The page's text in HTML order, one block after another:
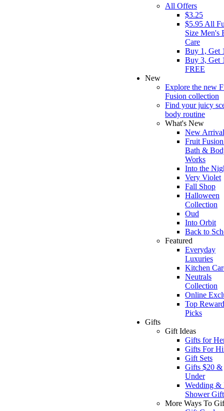
All Offers
$3.25
$5.95 All
Size Men's
Care
Buy 1, Get
Buy 3, Get
FREE
New
Explore the new
Fusion collection
Find your juicy
body routine
What's New
New
Fruit
Bath &
Works
Into the
Very Violet
Fall Shop
Halloween
Collection
Oud
Into Orbit
Back to
Featured
Everyday
Luxuries
Kitchen
Neutrals
Collection
Online
Top
Picks
Gifts
Gift Ideas
Gifts for
Gifts For
Gift Sets
Gifts $20 &
Under
Wedding &
Shower
More Ways To